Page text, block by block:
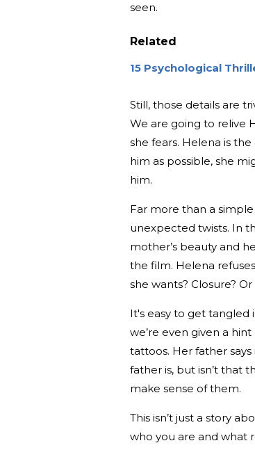
seen.
Related
15 Psychological
Still, those details are
We are going to relive
she fears. Helena is
him as possible, she
him.
Far more than a
unexpected twists. In
mother’s beauty and
the film. Helena
she wants? Closure?
It's easy to get tangled
we’re even given a
tattoos. Her father
father is, but isn’t that
make sense of them.
This isn’t just a story
who you are and what